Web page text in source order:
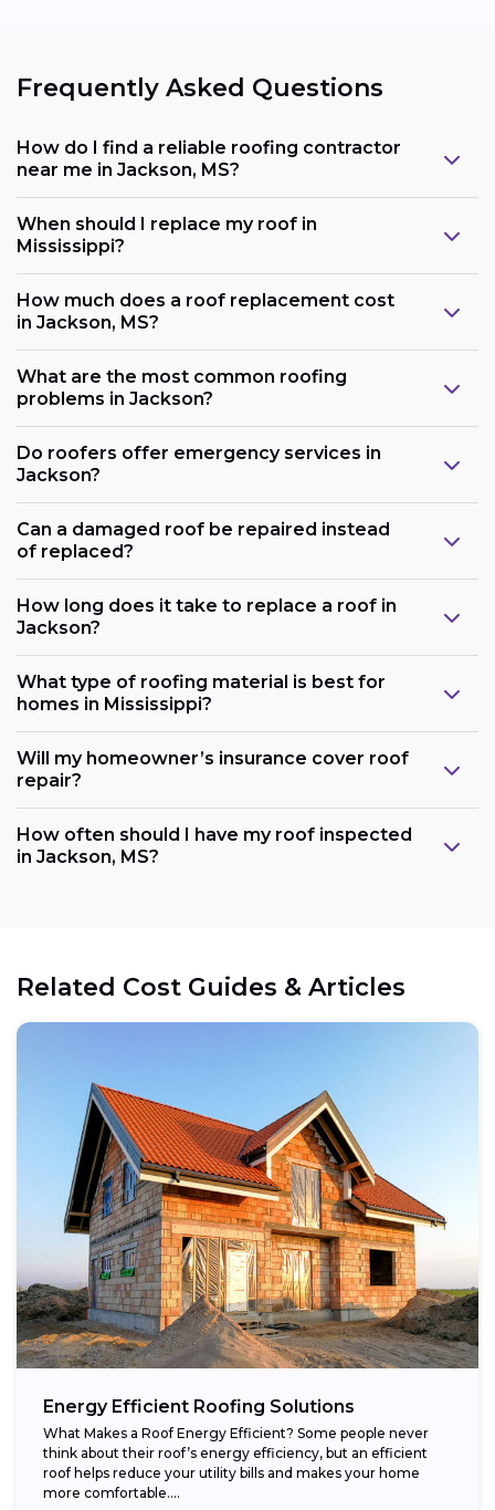
Frequently Asked Questions
How do I find a reliable roofing contractor
near me in Jackson, MS?
When should I replace my roof in
Mississippi?
How much does a roof replacement cost
in Jackson, MS?
What are the most common roofing
problems in Jackson?
Do roofers offer emergency services in
Jackson?
Can a damaged roof be repaired instead
of replaced?
How long does it take to replace a roof in
Jackson?
What type of roofing material is best for
homes in Mississippi?
Will my homeowner’s insurance cover roof
repair?
How often should I have my roof inspected
in Jackson, MS?
Related Cost Guides & Articles
Energy Efficient Roofing Solutions
What Makes a Roof Energy Efficient? Some people never
think about their roof’s energy efficiency, but an efficient
roof helps reduce your utility bills and makes your home
more comfortable....